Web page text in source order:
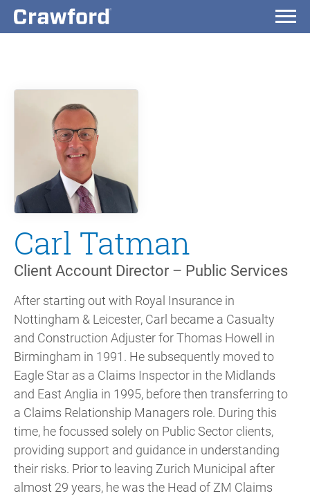
Carl Tatman
Client Account Director – Public Services
After starting out with Royal Insurance in
Nottingham & Leicester, Carl became a Casualty
and Construction Adjuster for Thomas Howell in
Birmingham in 1991. He subsequently moved to
Eagle Star as a Claims Inspector in the Midlands
and East Anglia in 1995, before then transferring to
a Claims Relationship Managers role. During this
time, he focussed solely on Public Sector clients,
providing support and guidance in understanding
their risks. Prior to leaving Zurich Municipal after
almost 29 years, he was the Head of ZM Claims